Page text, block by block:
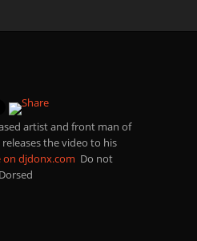
artist and front man of
the video to his
on djdonx.com Do not